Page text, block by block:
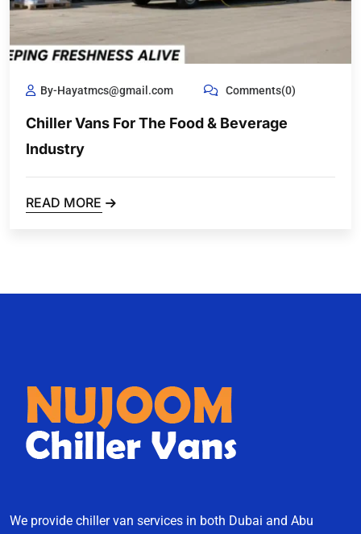
By-Hayatmcs@gmail.com Comments(0)
Chiller Vans For The Food & Beverage
Industry
READ MORE
We provide chiller van services in both Dubai and Abu